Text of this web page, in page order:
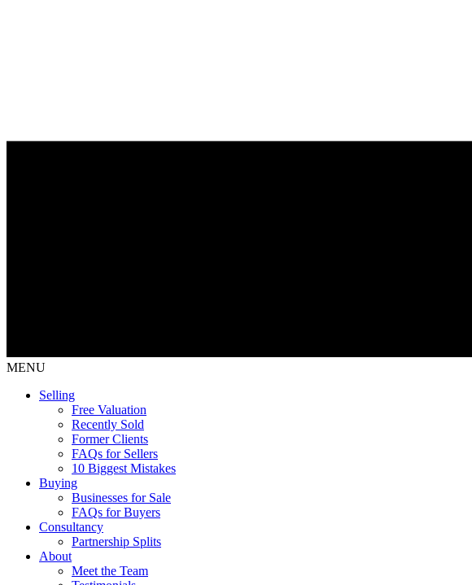
MENU
Selling
Free Valuation
Recently Sold
Former Clients
FAQs for Sellers
10 Biggest Mistakes
Buying
Businesses for Sale
FAQs for Buyers
Consultancy
Partnership Splits
About
Meet the Team